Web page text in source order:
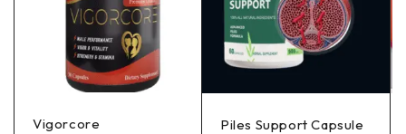
Vigorcore Piles Support Capsule